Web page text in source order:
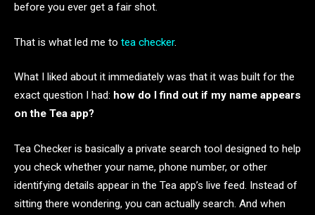
before you ever get a fair shot.
That is what led me to tea checker.
What I liked about it immediately was that it was built for the
exact question I had: how do I find out if my name appears
on the Tea app?
Tea Checker is basically a private search tool designed to help
you check whether your name, phone number, or other
identifying details appear in the Tea app’s live feed. Instead of
sitting there wondering, you can actually search. And when